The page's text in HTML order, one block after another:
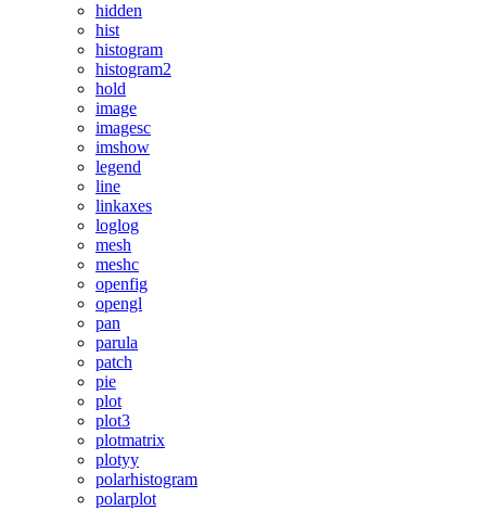
hidden
hist
histogram
histogram2
hold
image
imagesc
imshow
legend
line
linkaxes
loglog
mesh
meshc
openfig
opengl
pan
parula
patch
pie
plot
plot3
plotmatrix
plotyy
polarhistogram
polarplot